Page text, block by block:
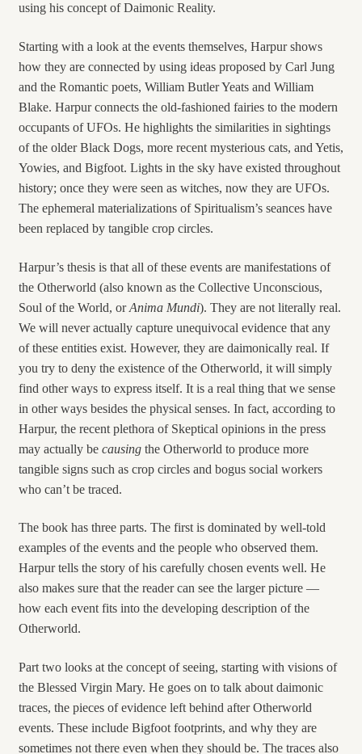
using his concept of Daimonic Reality.
Starting with a look at the events themselves, Harpur shows
how they are connected by using ideas proposed by Carl Jung
and the Romantic poets, William Butler Yeats and William
Blake. Harpur connects the old-fashioned fairies to the modern
occupants of UFOs. He highlights the similarities in sightings
of the older Black Dogs, more recent mysterious cats, and Yetis,
Yowies, and Bigfoot. Lights in the sky have existed throughout
history; once they were seen as witches, now they are UFOs.
The ephemeral materializations of Spiritualism’s seances have
been replaced by tangible crop circles.
Harpur’s thesis is that all of these events are manifestations of
the Otherworld (also known as the Collective Unconscious,
Soul of the World, orAnima Mundi). They are not literally real.
We will never actually capture unequivocal evidence that any
of these entities exist. However, they are daimonically real. If
you try to deny the existence of the Otherworld, it will simply
find other ways to express itself. It is a real thing that we sense
in other ways besides the physical senses. In fact, according to
Harpur, the recent plethora of Skeptical opinions in the press
may actually be causingthe Otherworld to produce more
tangible signs such as crop circles and bogus social workers
who can’t be traced.
The book has three parts. The first is dominated by well-told
examples of the events and the people who observed them.
Harpur tells the story of his carefully chosen events well. He
also makes sure that the reader can see the larger picture —
how each event fits into the developing description of the
Otherworld.
Part two looks at the concept of seeing, starting with visions of
the Blessed Virgin Mary. He goes on to talk about daimonic
traces, the pieces of evidence left behind after Otherworld
events. These include Bigfoot footprints, and why they are
sometimes not there even when they should be. The traces also